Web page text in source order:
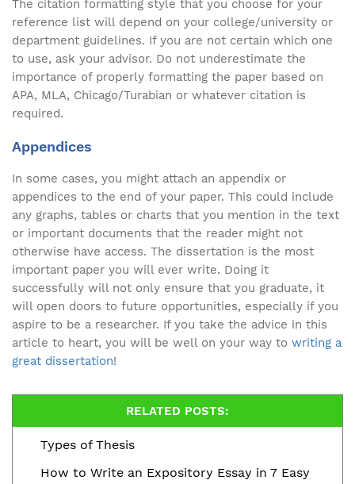
The citation formatting style that you choose for your
reference list will depend on your college/university or
department guidelines. If you are not certain which one
to use, ask your advisor. Do not underestimate the
importance of properly formatting the paper based on
APA, MLA, Chicago/Turabian or whatever citation is
required.
Appendices
In some cases, you might attach an appendix or
appendices to the end of your paper. This could include
any graphs, tables or charts that you mention in the text
or important documents that the reader might not
otherwise have access. The dissertation is the most
important paper you will ever write. Doing it
successfully will not only ensure that you graduate, it
will open doors to future opportunities, especially if you
aspire to be a researcher. If you take the advice in this
article to heart, you will be well on your way to writing a
great dissertation!
RELATED POSTS:
Types of Thesis
How to Write an Expository Essay in 7 Easy